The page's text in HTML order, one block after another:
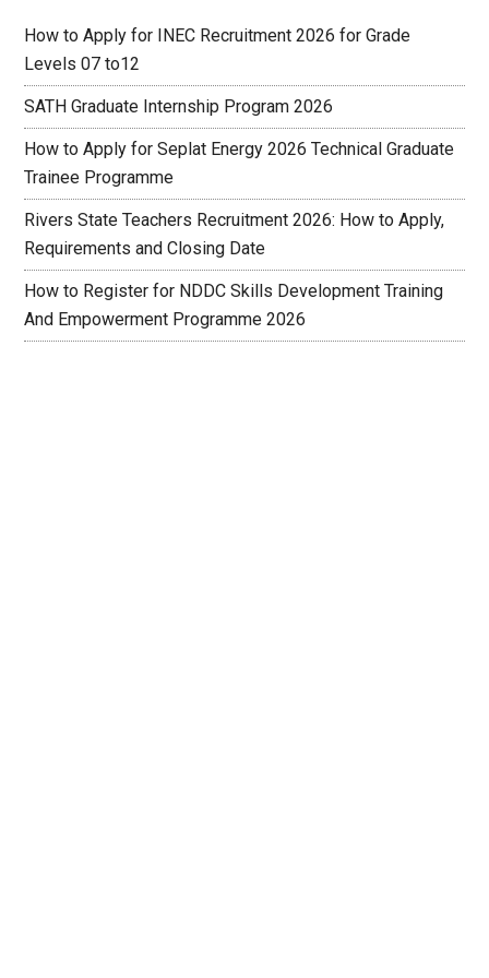
How to Apply for INEC Recruitment 2026 for Grade
Levels 07 to12
SATH Graduate Internship Program 2026
How to Apply for Seplat Energy 2026 Technical Graduate
Trainee Programme
Rivers State Teachers Recruitment 2026: How to Apply,
Requirements and Closing Date
How to Register for NDDC Skills Development Training
And Empowerment Programme 2026